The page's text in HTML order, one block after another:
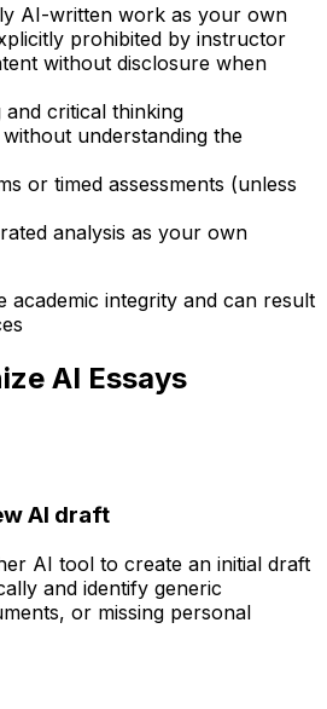
AI-written work as your own
prohibited by instructor
without disclosure when
and critical thinking
understanding the
or timed assessments (unless
analysis as your own
academic integrity and can result
AI Essays
AI draft
AI tool to create an initial draft
and identify generic
or missing personal